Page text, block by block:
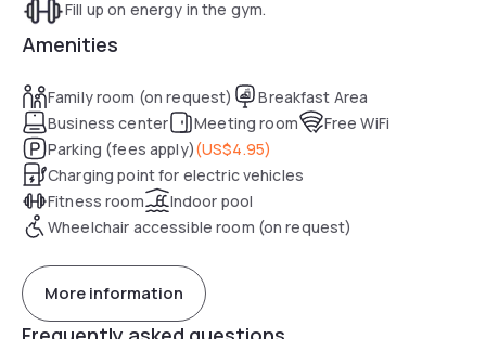
Fill up on energy in the gym.
Amenities
Family room (on request)
Breakfast Area
Business center
Meeting room
Free WiFi
Parking (fees apply)(US$4.95)
Charging point for electric vehicles
Fitness room
Indoor pool
Wheelchair accessible room (on request)
More information